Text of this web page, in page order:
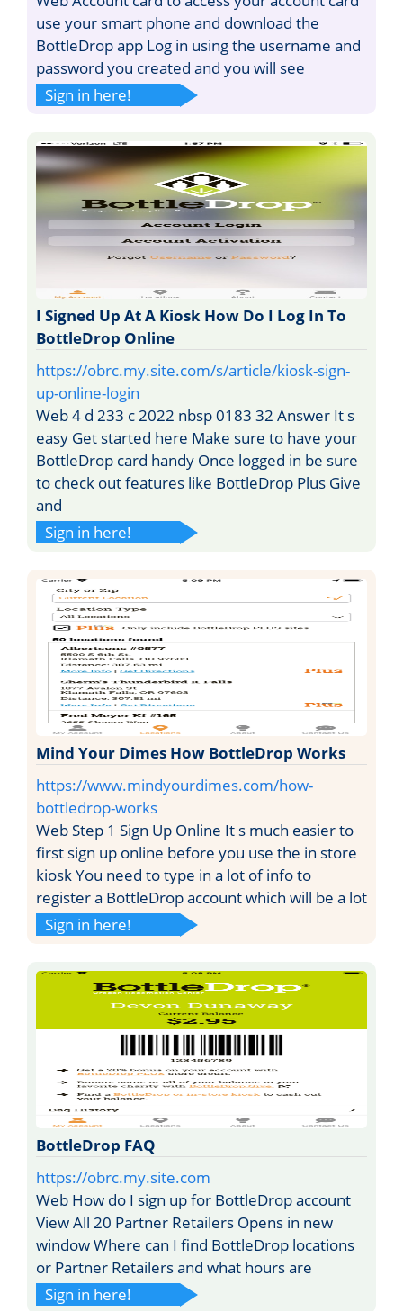
use your smart phone and download the
BottleDrop app Log in using the username and
password you created and you will see
Sign in here!
I Signed Up At A Kiosk How Do I Log In To
BottleDrop Online
https://obrc.my.site.com/s/article/kiosk-sign-
up-online-login
Web 4 d 233 c 2022 nbsp 0183 32 Answer It s
easy Get started here Make sure to have your
BottleDrop card handy Once logged in be sure
to check out features like BottleDrop Plus Give
and
Sign in here!
Mind Your Dimes How BottleDrop Works
https://www.mindyourdimes.com/how-
bottledrop-works
Web Step 1 Sign Up Online It s much easier to
first sign up online before you use the in store
kiosk You need to type in a lot of info to
register a BottleDrop account which will be a lot
Sign in here!
BottleDrop FAQ
https://obrc.my.site.com
Web How do I sign up for BottleDrop account
View All 20 Partner Retailers Opens in new
window Where can I find BottleDrop locations
or Partner Retailers and what hours are
Sign in here!